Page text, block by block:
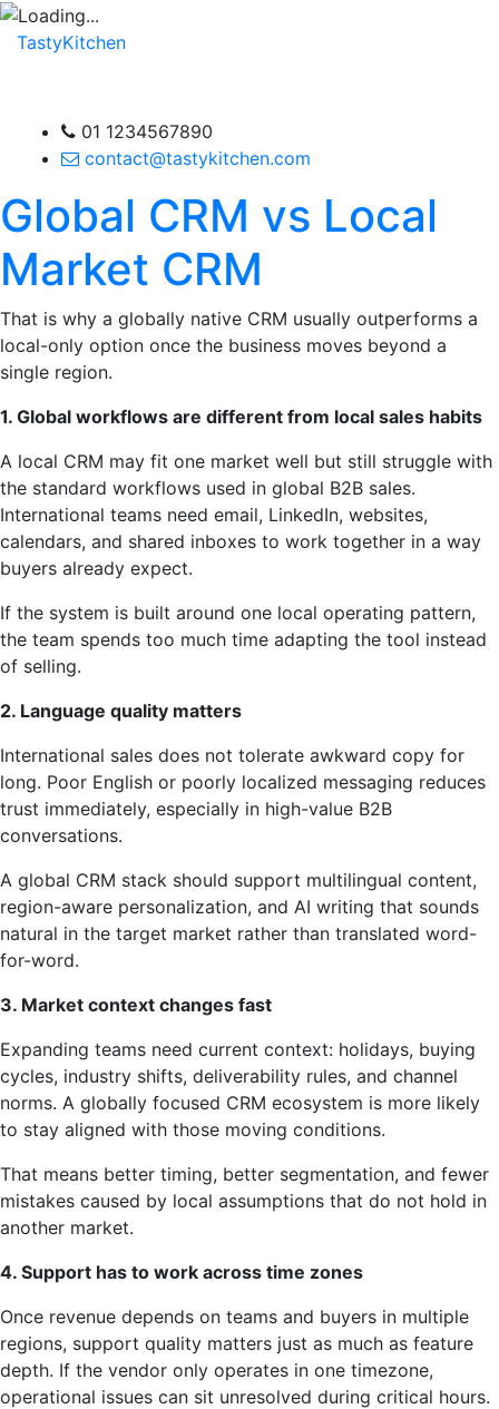
TastyKitchen
01 1234567890
contact@tastykitchen.com
Global CRM vs Local
Market CRM
That is why a globally native CRM usually outperforms a
local-only option once the business moves beyond a
single region.
1. Global workflows are different from local sales habits
A local CRM may fit one market well but still struggle with
the standard workflows used in global B2B sales.
International teams need email, LinkedIn, websites,
calendars, and shared inboxes to work together in a way
buyers already expect.
If the system is built around one local operating pattern,
the team spends too much time adapting the tool instead
of selling.
2. Language quality matters
International sales does not tolerate awkward copy for
long. Poor English or poorly localized messaging reduces
trust immediately, especially in high-value B2B
conversations.
A global CRM stack should support multilingual content,
region-aware personalization, and AI writing that sounds
natural in the target market rather than translated word-
for-word.
3. Market context changes fast
Expanding teams need current context: holidays, buying
cycles, industry shifts, deliverability rules, and channel
norms. A globally focused CRM ecosystem is more likely
to stay aligned with those moving conditions.
That means better timing, better segmentation, and fewer
mistakes caused by local assumptions that do not hold in
another market.
4. Support has to work across time zones
Once revenue depends on teams and buyers in multiple
regions, support quality matters just as much as feature
depth. If the vendor only operates in one timezone,
operational issues can sit unresolved during critical hours.